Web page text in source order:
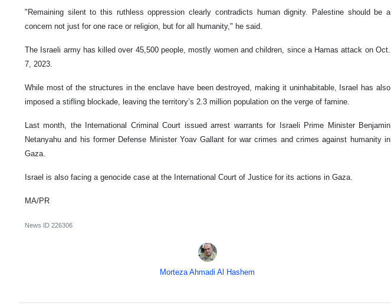
"Remaining silent to this ruthless oppression clearly contradicts human dignity. Palestine should be a
concern not just for one race or religion, but for all humanity," he said.
The Israeli army has killed over 45,500 people, mostly women and children, since a Hamas attack on Oct.
7, 2023.
While most of the structures in the enclave have been destroyed, making it uninhabitable, Israel has also
imposed a stifling blockade, leaving the territory’s 2.3 million population on the verge of famine.
Last month, the International Criminal Court issued arrest warrants for Israeli Prime Minister Benjamin
Netanyahu and his former Defense Minister Yoav Gallant for war crimes and crimes against humanity in
Gaza.
Israel is also facing a genocide case at the International Court of Justice for its actions in Gaza.
MA/PR
News ID 226306
Morteza Ahmadi Al Hashem